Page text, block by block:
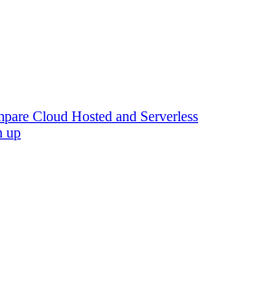
Cloud Hosted and Serverless
up